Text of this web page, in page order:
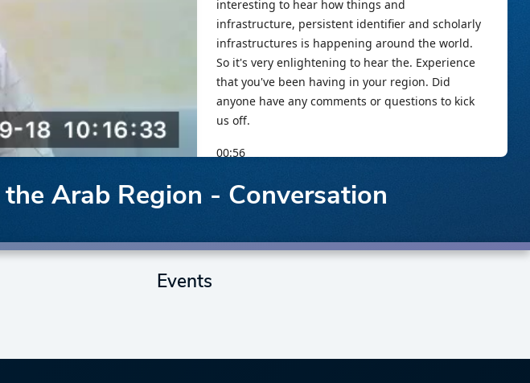
Arab Region - Conversation
Events